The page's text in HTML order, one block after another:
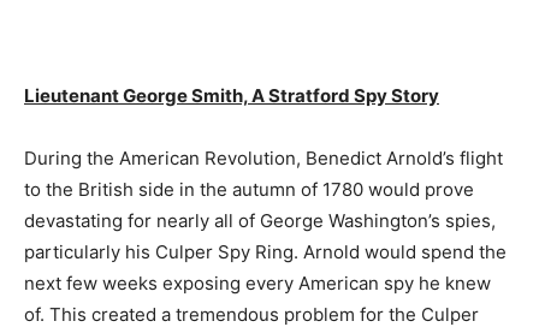
Lieutenant George Smith, A Stratford Spy Story
During the American Revolution, Benedict Arnold’s flight
to the British side in the autumn of 1780 would prove
devastating for nearly all of George Washington’s spies,
particularly his Culper Spy Ring. Arnold would spend the
next few weeks exposing every American spy he knew
of. This created a tremendous problem for the Culper